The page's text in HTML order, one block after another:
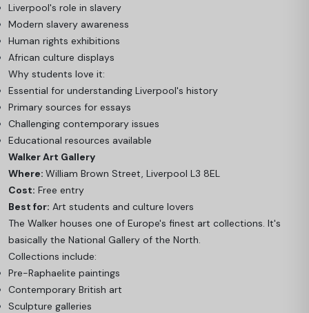
Liverpool's role in slavery
Modern slavery awareness
Human rights exhibitions
African culture displays
Why students love it:
Essential for understanding Liverpool's history
Primary sources for essays
Challenging contemporary issues
Educational resources available
Walker Art Gallery
Where: William Brown Street, Liverpool L3 8EL
Cost: Free entry
Best for: Art students and culture lovers
The Walker houses one of Europe's finest art collections. It's
basically the National Gallery of the North.
Collections include:
Pre-Raphaelite paintings
Contemporary British art
Sculpture galleries